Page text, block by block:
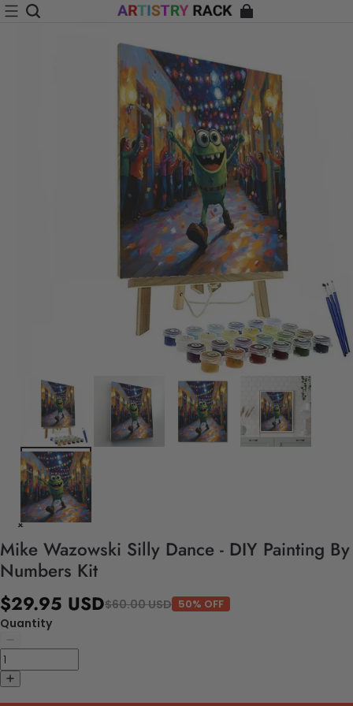
Mike Wazowski Silly Dance - DIY Painting By
Numbers Kit
$29.95 USD$60.00 USD 50% OFF
Quantity